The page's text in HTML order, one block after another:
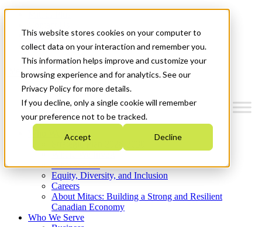
This website stores cookies on your computer to
collect data on your interaction and remember you.
This information helps improve and customize your
browsing experience and for analytics. See our
Privacy Policy for more details.
If you decline, only a single cookie will remember
your preference not to be tracked.
Accept Decline
News & Events
Get Started
Menu
Who We Are
Strategic Plan 2026-2030
What We Do
Equity, Diversity, and Inclusion
Careers
About Mitacs: Building a Strong and Resilient
Canadian Economy
Who We Serve